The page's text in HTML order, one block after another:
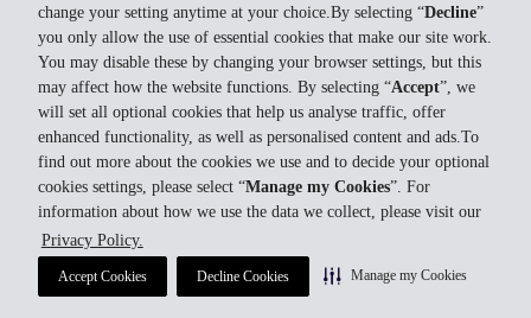
change your setting anytime at your choice.By selecting “Decline”
you only allow the use of essential cookies that make our site work.
You may disable these by changing your browser settings, but this
may affect how the website functions. By selecting “Accept”, we
will set all optional cookies that help us analyse traffic, offer
enhanced functionality, as well as personalised content and ads.To
find out more about the cookies we use and to decide your optional
cookies settings, please select “Manage my Cookies”. For
information about how we use the data we collect, please visit our
Privacy Policy.
Accept Cookies Decline Cookies Manage my Cookies